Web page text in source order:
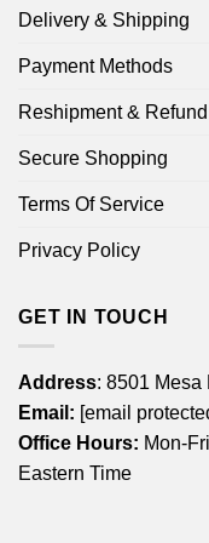
Delivery & Shipping
Payment Methods
Reshipment & Refund
Secure Shopping
Terms Of Service
Privacy Policy
GET IN TOUCH
Address: 8501 Mesa
Email: [email
Office Hours: Mon-
Eastern Time